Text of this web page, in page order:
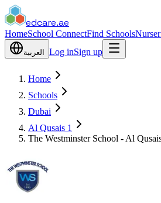
edcare.ae
HomeSchool ConnectFind Schools
العربية Log inSign up
Home
Schools
Dubai
Al Qusais 1
The Westminster School - Al